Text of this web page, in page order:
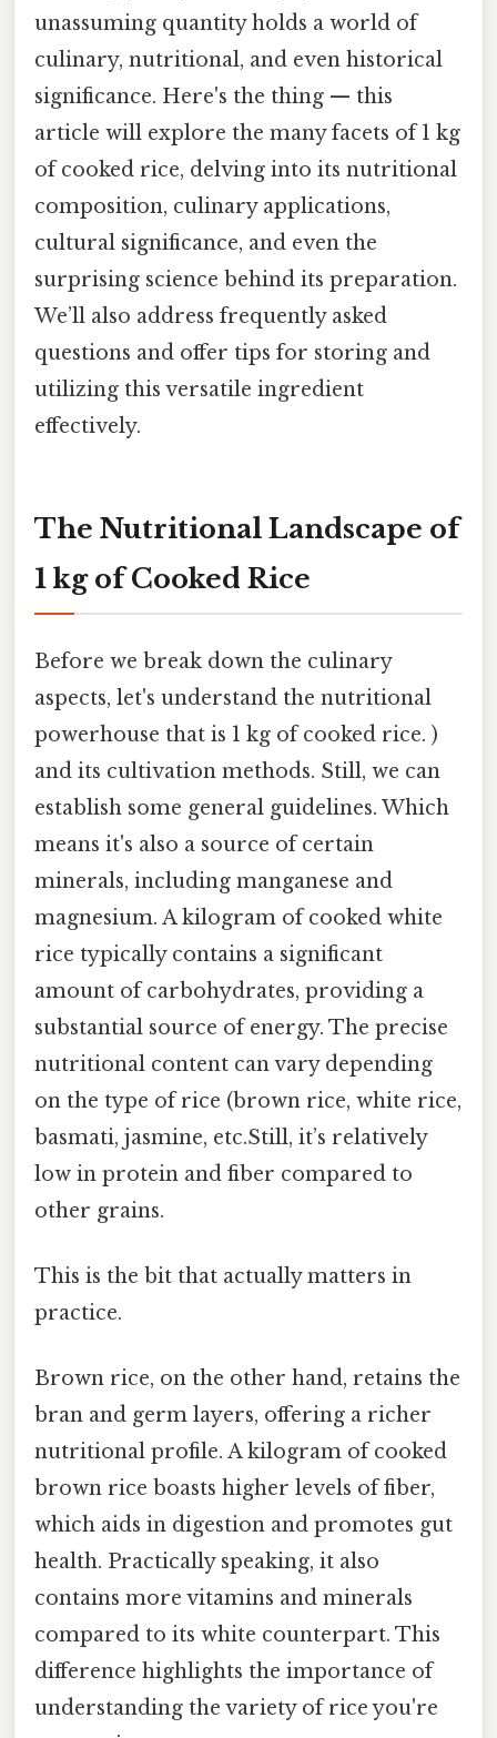
unassuming quantity holds a world of
culinary, nutritional, and even historical
significance. Here's the thing — this
article will explore the many facets of 1 kg
of cooked rice, delving into its nutritional
composition, culinary applications,
cultural significance, and even the
surprising science behind its preparation.
We’ll also address frequently asked
questions and offer tips for storing and
utilizing this versatile ingredient
effectively.
The Nutritional Landscape of
1 kg of Cooked Rice
Before we break down the culinary
aspects, let's understand the nutritional
powerhouse that is 1 kg of cooked rice. )
and its cultivation methods. Still, we can
establish some general guidelines. Which
means it's also a source of certain
minerals, including manganese and
magnesium. A kilogram of cooked white
rice typically contains a significant
amount of carbohydrates, providing a
substantial source of energy. The precise
nutritional content can vary depending
on the type of rice (brown rice, white rice,
basmati, jasmine, etc.Still, it’s relatively
low in protein and fiber compared to
other grains.
This is the bit that actually matters in
practice.
Brown rice, on the other hand, retains the
bran and germ layers, offering a richer
nutritional profile. A kilogram of cooked
brown rice boasts higher levels of fiber,
which aids in digestion and promotes gut
health. Practically speaking, it also
contains more vitamins and minerals
compared to its white counterpart. This
difference highlights the importance of
understanding the variety of rice you're